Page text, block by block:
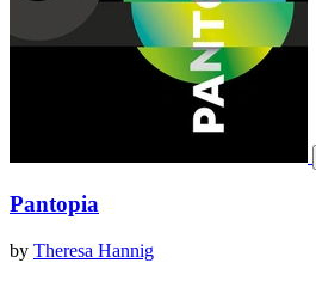
Pantopia
by Theresa Hannig